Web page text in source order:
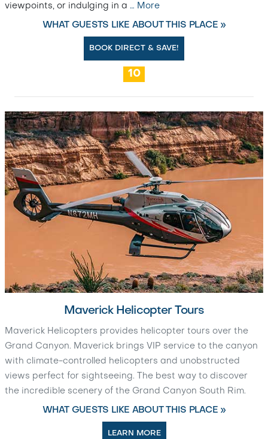
viewpoints, or indulging in a … More
WHAT GUESTS LIKE ABOUT THIS PLACE »
BOOK DIRECT & SAVE!
10
Maverick Helicopter Tours
Maverick Helicopters provides helicopter tours over the
Grand Canyon. Maverick brings VIP service to the canyon
with climate-controlled helicopters and unobstructed
views perfect for sightseeing. The best way to discover
the incredible scenery of the Grand Canyon South Rim.
WHAT GUESTS LIKE ABOUT THIS PLACE »
LEARN MORE